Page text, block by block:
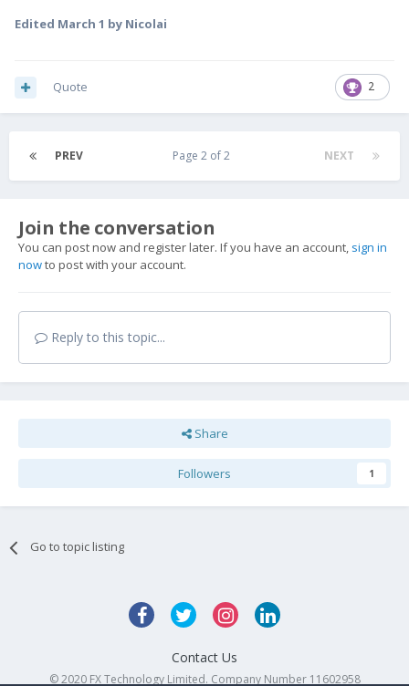
Edited March 1 by Nicolai
2
Quote
PREV NEXT
Page 2 of 2
Join the conversation
You can post now and register later. If you have an account, sign in
nowto post with your account.
Reply to this topic...
Share
Followers 1
Go to topic listing
Contact Us
© 2020 FX Technology Limited. Company Number 11602958